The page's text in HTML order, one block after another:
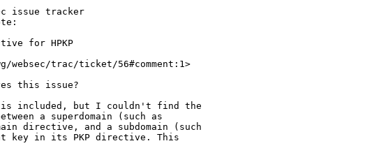
issue tracker
for HPKP
trac/ticket/56#comment:1>
this issue?
is included, but I couldn't find the
a superdomain (such as
directive, and a subdomain (such
key in its PKP directive. This